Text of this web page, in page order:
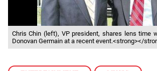
Chris Chin (left), VP president, shares lens time
Donovan Germain at a recent event.<strong></